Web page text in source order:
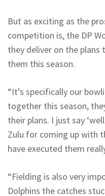
But as exciting as the
competition is, the DP
they deliver on the
them this season.
“It’s specifically our
together this season,
their plans. I just say
Zulu for coming up with
have executed them
“Fielding is also very
Dolphins the catches